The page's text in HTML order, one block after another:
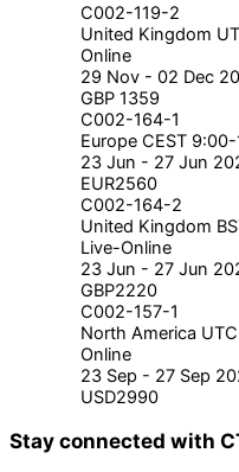
C002-119-2
United Kingdom
Online
29 Nov - 02 Dec
GBP 1359
C002-164-1
Europe CEST
23 Jun - 27 Jun
EUR2560
C002-164-2
United Kingdom
Live-Online
23 Jun - 27 Jun
GBP2220
C002-157-1
North America
Online
23 Sep - 27 Sep
USD2990
Stay connected with